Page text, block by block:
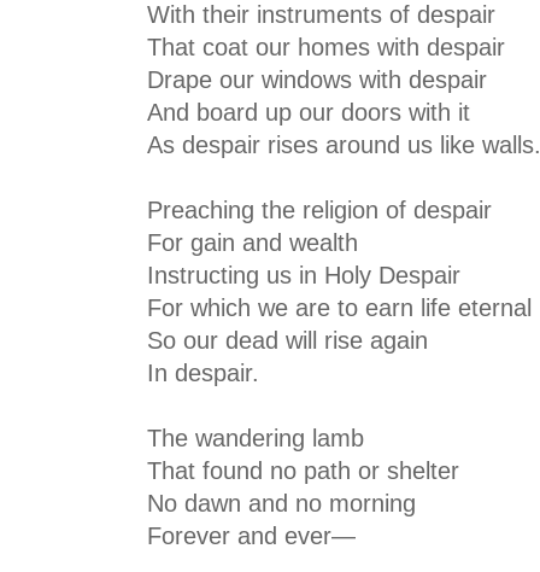
With their instruments of despair
That coat our homes with despair
Drape our windows with despair
And board up our doors with it
As despair rises around us like walls.
Preaching the religion of despair
For gain and wealth
Instructing us in Holy Despair
For which we are to earn life eternal
So our dead will rise again
In despair.
The wandering lamb
That found no path or shelter
No dawn and no morning
Forever and ever—